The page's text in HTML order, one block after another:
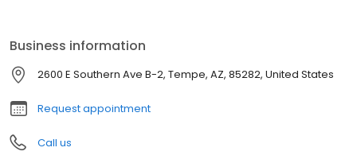
individuals a visit to the dentist can be stressful. That is why in
addition to achieving dental excellence, we strive to create an
environment that is both gentle and caring.
Business information
2600 E Southern Ave B-2, Tempe, AZ, 85282, United States
Request appointment
Call us